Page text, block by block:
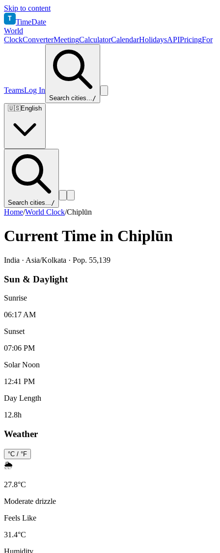
Skip to content
T TimeDate
World
ClockConverterMeetingCalculatorCalendarHolidaysAPIPricingFor
TeamsLog In
Search cities.../
🇺🇸English
Search cities.../
Home/World Clock/Chiplūn
Current Time in Chiplūn
India · Asia/Kolkata · Pop. 55,139
Sun & Daylight
Sunrise
06:17 AM
Sunset
07:06 PM
Solar Noon
12:41 PM
Day Length
12.8h
Weather
°C / °F
🌦️
27.8°C
Moderate drizzle
Feels Like
31.4°C
Humidity